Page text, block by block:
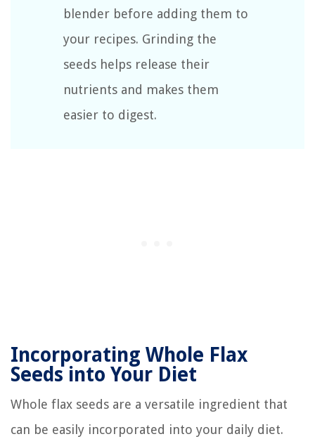
blender before adding them to
your recipes. Grinding the
seeds helps release their
nutrients and makes them
easier to digest.
Incorporating Whole Flax
Seeds into Your Diet
Whole flax seeds are a versatile ingredient that
can be easily incorporated into your daily diet.